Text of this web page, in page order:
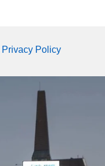
Privacy Policy